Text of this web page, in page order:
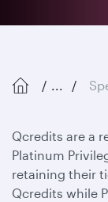
...
Qcredits are a
Platinum
retaining their
Qcredits while